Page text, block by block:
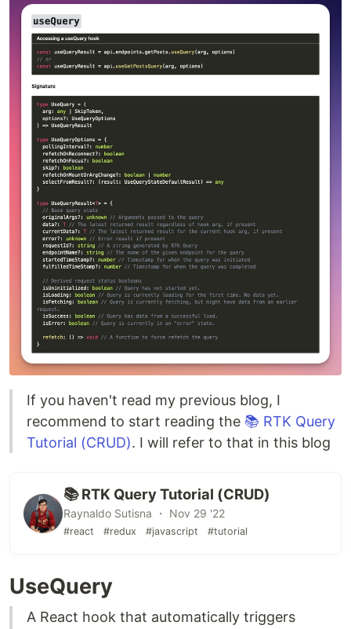
If you haven't read my previous blog, I
recommend to start reading the 📚 RTK Query
Tutorial (CRUD). I will refer to that in this blog
📚 RTK Query Tutorial (CRUD)
Raynaldo Sutisna ・ Nov 29 '22
#react #redux #javascript #tutorial
UseQuery
A React hook that automatically triggers